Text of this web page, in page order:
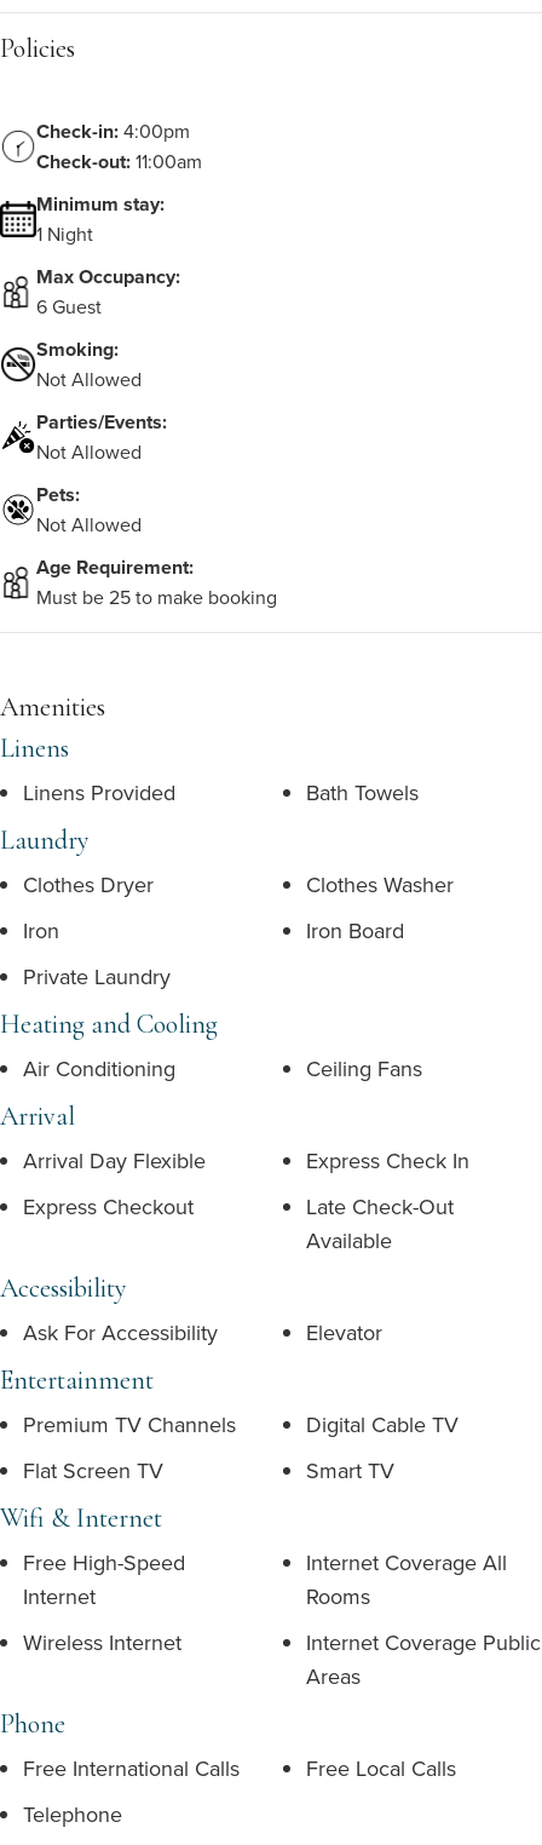
Policies
Check-in:4:00pm
Check-out:11:00am
Minimum stay:
1 Night
Max Occupancy:
6 Guest
Smoking:
Not Allowed
Parties/Events:
Not Allowed
Pets:
Not Allowed
Age Requirement:
Must be 25 to make booking
Amenities
Linens
Linens Provided Bath Towels
Laundry
Clothes Dryer
Clothes Washer
Iron
Iron Board
Private Laundry
Heating and Cooling
Air Conditioning Ceiling Fans
Arrival
Arrival Day Flexible
Express Check In
Express Checkout
Late Check-Out
Available
Accessibility
Ask For Accessibility Elevator
Entertainment
Premium TV Channels
Digital Cable TV
Flat Screen TV
Smart TV
Wifi & Internet
Free High-Speed
Internet
Internet Coverage All
Rooms
Wireless Internet
Internet Coverage Public
Areas
Phone
Free International Calls
Free Local Calls
Telephone